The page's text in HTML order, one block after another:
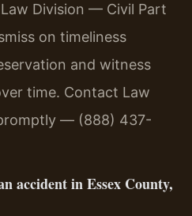
Division — Civil Part
on timeliness
and witness
time. Contact Law
— (888) 437-
accident in Essex County,